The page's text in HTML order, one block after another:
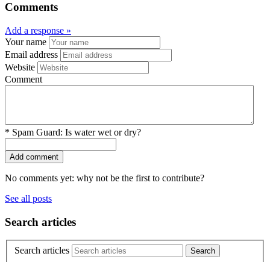
Comments
Add a response »
Your name
Email address
Website
Comment
* Spam Guard: Is water wet or dry?
No comments yet: why not be the first to contribute?
See all posts
Search articles
Search articles